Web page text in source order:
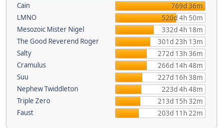
Cain
769d 36m
LMNO
520d 4h 50m
Mesozoic Mister Nigel
332d 4h 18m
The Good Reverend Roger
301d 23h 13m
Salty
272d 13h 36m
Cramulus
266d 14h 48m
Suu
227d 16h 38m
Nephew Twiddleton
223d 4h 48m
Triple Zero
213d 15h 32m
Faust
203d 11h 22m